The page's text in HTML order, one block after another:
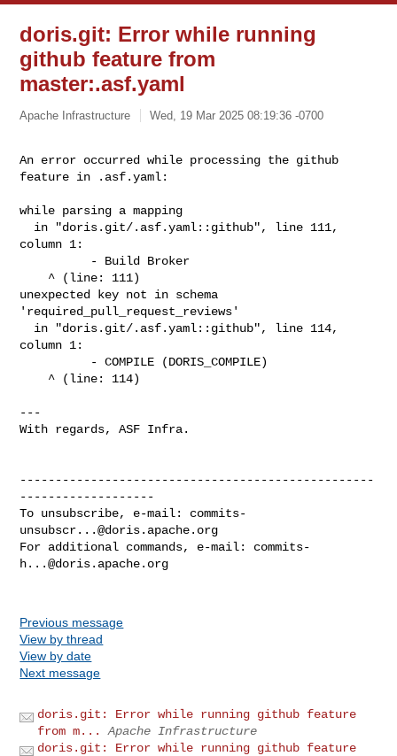
doris.git: Error while running
github feature from
master:.asf.yaml
Apache Infrastructure Wed, 19 Mar 2025 08:19:36 -0700
An error occurred while processing the github
feature in .asf.yaml:
while parsing a mapping
column 1:
unexpected key not in schema
'required_pull_request_reviews'
column 1:
---
With regards, ASF Infra.
--------------------------------------------------
-------------------
To unsubscribe, e-mail: commits-
unsubscr...@doris.apache.org
For additional commands, e-mail: commits-
h...@doris.apache.org
Previous message
View by thread
View by date
Next message
doris.git: Error while running github feature
from m...
Apache Infrastructure
doris.git: Error while running github feature